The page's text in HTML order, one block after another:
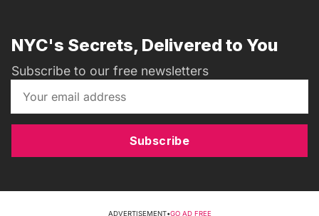
NYC's Secrets, Delivered to You
Subscribe to our free newsletters
Subscribe
ADVERTISEMENT•GO AD FREE